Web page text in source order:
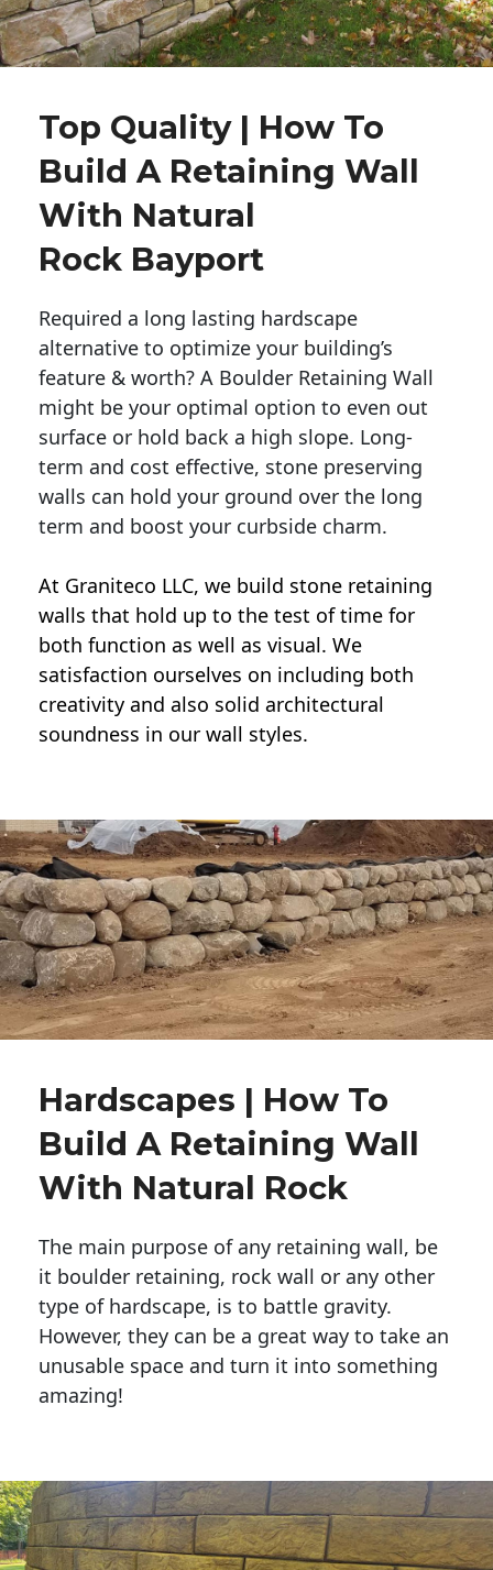
Top Quality | How To
Build A Retaining Wall
With Natural
Rock Bayport
Required a long lasting hardscape
alternative to optimize your building’s
feature & worth? A Boulder Retaining Wall
might be your optimal option to even out
surface or hold back a high slope. Long-
term and cost effective, stone preserving
walls can hold your ground over the long
term and boost your curbside charm.
At Graniteco LLC, we build stone retaining
walls that hold up to the test of time for
both function as well as visual. We
satisfaction ourselves on including both
creativity and also solid architectural
soundness in our wall styles.
Hardscapes | How To
Build A Retaining Wall
With Natural Rock
The main purpose of any retaining wall, be
it boulder retaining, rock wall or any other
type of hardscape, is to battle gravity.
However, they can be a great way to take an
unusable space and turn it into something
amazing!